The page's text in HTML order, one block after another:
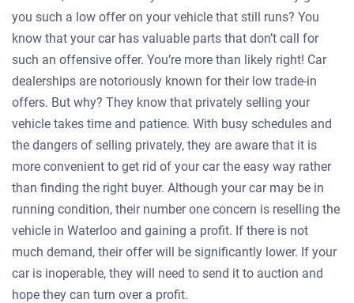
you such a low offer on your vehicle that still runs? You
know that your car has valuable parts that don’t call for
such an offensive offer. You’re more than likely right! Car
dealerships are notoriously known for their low trade-in
offers. But why? They know that privately selling your
vehicle takes time and patience. With busy schedules and
the dangers of selling privately, they are aware that it is
more convenient to get rid of your car the easy way rather
than finding the right buyer. Although your car may be in
running condition, their number one concern is reselling the
vehicle in Waterloo and gaining a profit. If there is not
much demand, their offer will be significantly lower. If your
car is inoperable, they will need to send it to auction and
hope they can turn over a profit.